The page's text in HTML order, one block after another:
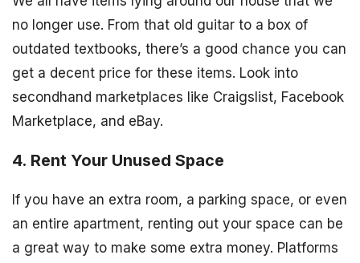
no longer use. From that old guitar to a box of
outdated textbooks, there’s a good chance you can
get a decent price for these items. Look into
secondhand marketplaces like Craigslist, Facebook
Marketplace, and eBay.
4. Rent Your Unused Space
If you have an extra room, a parking space, or even
an entire apartment, renting out your space can be
a great way to make some extra money. Platforms